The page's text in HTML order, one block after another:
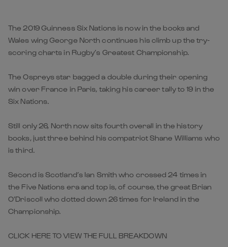
The 2019 Guinness Six Nations is now in the books and
Wales wing George North continues his climb up the try-
scoring charts in Rugby’s Greatest Championship.
The Ospreys star bagged a double during their opening
win over France in Paris, taking his career tally to 19 in the
Six Nations.
Still only 26, North now sits fourth overall in the history
books, just three behind his compatriot Shane Williams who
is third.
Second is Scotland’s Ian Smith who crossed 24 times in
the Five Nations era and top is, of course, the great Brian
O’Driscoll who dotted down 26 times for Ireland in the
Championship.
CLICK HERE TO VIEW THE FULL BREAKDOWN